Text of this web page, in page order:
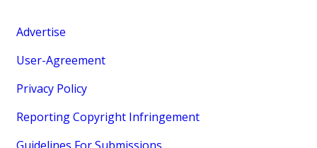
Advertise
User-Agreement
Privacy Policy
Reporting Copyright Infringement